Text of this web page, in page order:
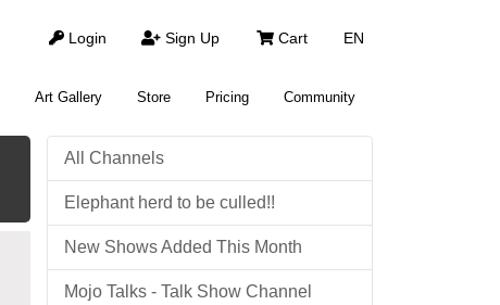
EN
Login Sign Up Cart
Art Gallery Store Pricing Community
All Channels
Elephant herd to be culled!!
New Shows Added This Month
Mojo Talks - Talk Show Channel